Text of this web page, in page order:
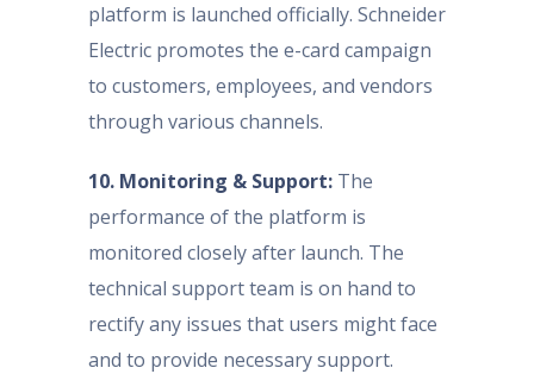
platform is launched officially. Schneider
Electric promotes the e-card campaign
to customers, employees, and vendors
through various channels.
10. Monitoring & Support: The
performance of the platform is
monitored closely after launch. The
technical support team is on hand to
rectify any issues that users might face
and to provide necessary support.